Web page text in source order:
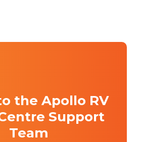
the Apollo RV
Support
Team